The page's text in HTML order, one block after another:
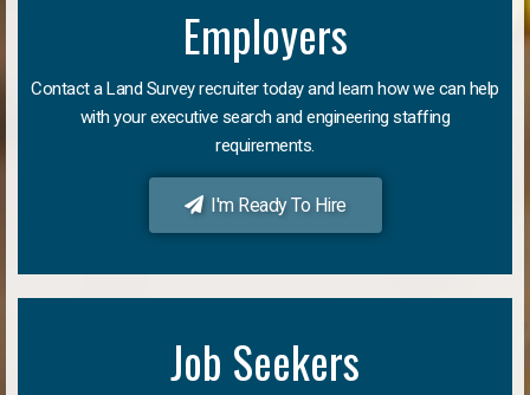
Employers
Contact a Land Survey recruiter today and learn how we can help
with your executive search and engineering staffing
requirements.
I'm Ready To Hire
Job Seekers